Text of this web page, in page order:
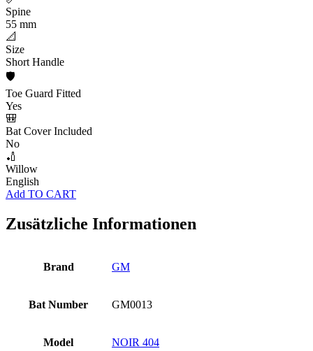
Spine
55 mm
📐
Size
Short Handle
🛡️
Toe Guard Fitted
Yes
🎒
Bat Cover Included
No
🏏
Willow
English
Add TO CART
Zusätzliche Informationen
Brand GM
Bat Number GM0013
Model NOIR 404